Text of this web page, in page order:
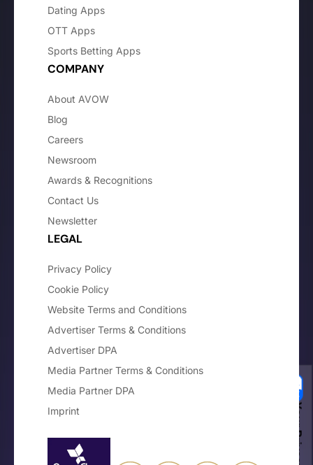
Dating Apps
OTT Apps
Sports Betting Apps
COMPANY
About AVOW
Blog
Careers
Newsroom
Awards & Recognitions
Contact Us
Newsletter
LEGAL
Privacy Policy
Cookie Policy
Website Terms and Conditions
Advertiser Terms & Conditions
Advertiser DPA
Media Partner Terms & Conditions
Media Partner DPA
Imprint